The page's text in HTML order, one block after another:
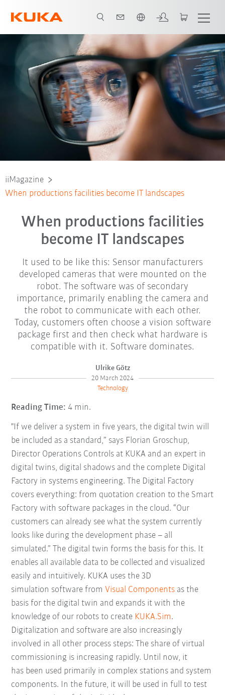
iiMagazine
When productions facilities become IT landscapes
When productions facilities
become IT landscapes
It used to be like this: Sensor manufacturers
developed cameras that were mounted on the
robot. The software was of secondary
importance, primarily enabling the camera and
the robot to communicate with each other.
Today, customers often choose a vision software
package first and then check what hardware is
compatible with it. Software dominates.
Ulrike Götz
20 March 2024
Technology
Reading Time: 4 min.
"If we deliver a system in five years, the digital twin will
be included as a standard,” says Florian Groschup,
Director Operations Controls at KUKA and an expert in
digital twins, digital shadows and the complete Digital
Factory in systems engineering. The Digital Factory
covers everything: from quotation creation to the Smart
Factory with software packages in the cloud. “Our
customers can already see what the system currently
looks like during the development phase – all
simulated.” The digital twin forms the basis for this. It
enables all available data to be collected and visualized
easily and intuitively. KUKA uses the 3D
simulation software fromVisual Components as the
basis for the digital twin and expands it with the
knowledge of our robots to create KUKA.Sim.
Digitalization and software are also increasingly
involved in all other process steps: The share of virtual
commissioning is increasing rapidly. Until now, it
has been used primarily in complex stations and system
components. In the future, it will be used in full to test